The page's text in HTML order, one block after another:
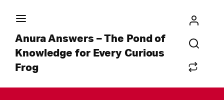
Anura Answers – The Pond of
Knowledge for Every Curious
Frog